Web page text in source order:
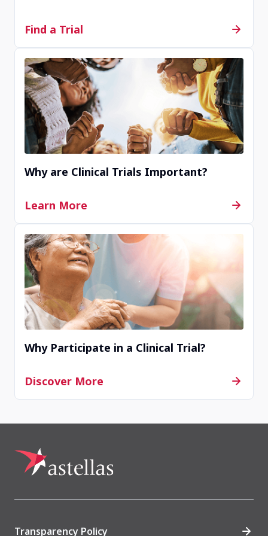
Find a Trial
Why are Clinical Trials Important?
Learn More
Why Participate in a Clinical Trial?
Discover More
Transparency Policy